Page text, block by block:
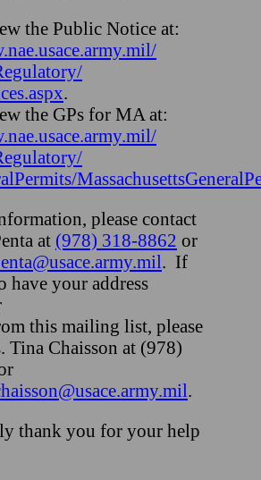
the Public Notice at:
.
the GPs for MA at:
please contact
at (978) 318-8862 or
. If
have your address
this mailing list, please
Tina Chaisson at (978)
.mil.
thank you for your help